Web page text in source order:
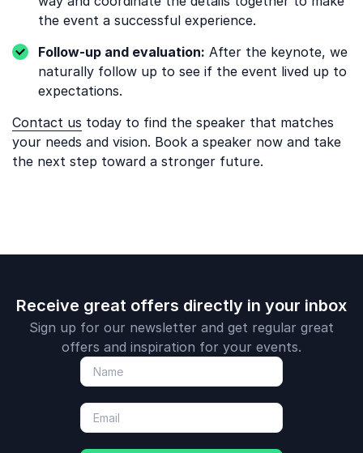
the event a successful experience.
Follow-up and evaluation: After the keynote, we
naturally follow up to see if the event lived up to
expectations.
Contact us today to find the speaker that matches
your needs and vision. Book a speaker now and take
the next step toward a stronger future.
Receive great offers directly in your inbox
Sign up for our newsletter and get regular great
offers and inspiration for your events.